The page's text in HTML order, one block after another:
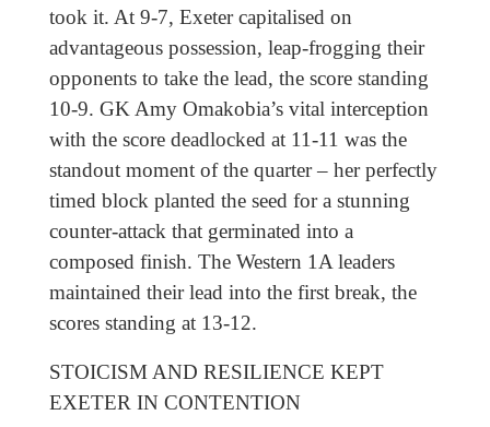
took it. At 9-7, Exeter capitalised on
advantageous possession, leap-frogging their
opponents to take the lead, the score standing
10-9. GK Amy Omakobia’s vital interception
with the score deadlocked at 11-11 was the
standout moment of the quarter – her perfectly
timed block planted the seed for a stunning
counter-attack that germinated into a
composed finish. The Western 1A leaders
maintained their lead into the first break, the
scores standing at 13-12.
STOICISM AND RESILIENCE KEPT
EXETER IN CONTENTION